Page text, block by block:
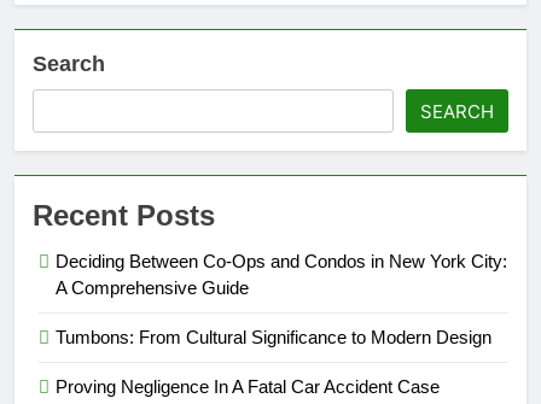
Search
SEARCH
Recent Posts
Deciding Between Co-Ops and Condos in New York City:
A Comprehensive Guide
Tumbons: From Cultural Significance to Modern Design
Proving Negligence In A Fatal Car Accident Case